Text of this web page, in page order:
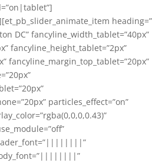
heading=”
DC” fancyline_width_tablet=”40px”
fancyline_height_tablet=”2px”
fancyline_margin_top_tablet=”20px”
particles_effect=”on”